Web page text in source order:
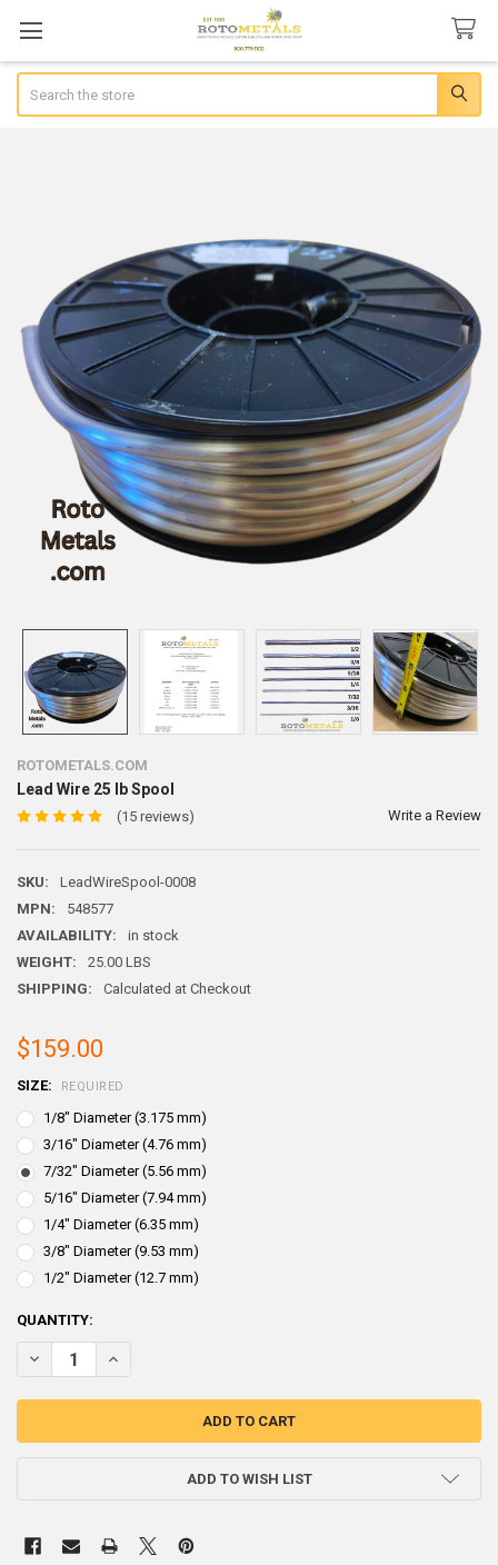
ROTOMETALS.COM
Lead Wire 25 lb Spool
(15 reviews) Write a Review
SKU:
LeadWireSpool-0008
MPN:
548577
AVAILABILITY:
in stock
WEIGHT:
25.00 LBS
SHIPPING:
Calculated at Checkout
$159.00
SIZE: REQUIRED
1/8" Diameter (3.175 mm)
3/16" Diameter (4.76 mm)
7/32" Diameter (5.56 mm)
5/16" Diameter (7.94 mm)
1/4" Diameter (6.35 mm)
3/8" Diameter (9.53 mm)
1/2" Diameter (12.7 mm)
CURRENT
STOCK:
QUANTITY:
DECREASE QUANTITY OF LEAD WIRE 25 LB SPOOL
INCREASE QUANTITY OF LEAD WIRE 25 LB SPOOL
ADD TO WISH LIST